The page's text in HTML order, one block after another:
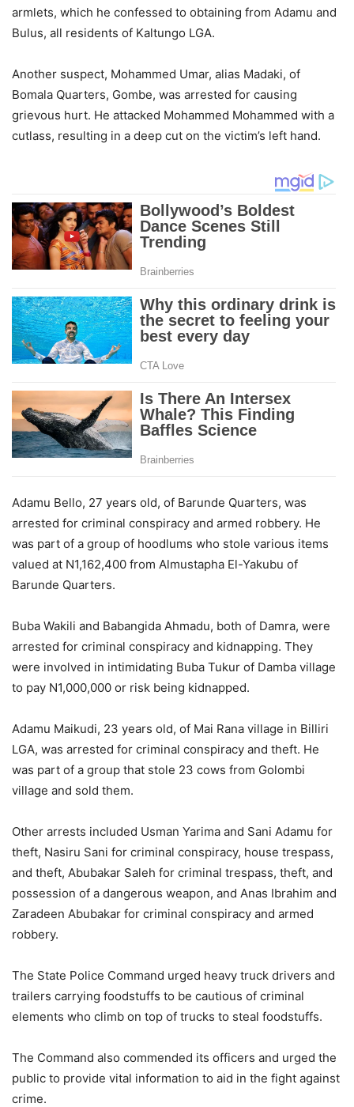
armlets, which he confessed to obtaining from Adamu and
Bulus, all residents of Kaltungo LGA.
Another suspect, Mohammed Umar, alias Madaki, of
Bomala Quarters, Gombe, was arrested for causing
grievous hurt. He attacked Mohammed Mohammed with a
cutlass, resulting in a deep cut on the victim’s left hand.
Adamu Bello, 27 years old, of Barunde Quarters, was
arrested for criminal conspiracy and armed robbery. He
was part of a group of hoodlums who stole various items
valued at N1,162,400 from Almustapha El-Yakubu of
Barunde Quarters.
Buba Wakili and Babangida Ahmadu, both of Damra, were
arrested for criminal conspiracy and kidnapping. They
were involved in intimidating Buba Tukur of Damba village
to pay N1,000,000 or risk being kidnapped.
Adamu Maikudi, 23 years old, of Mai Rana village in Billiri
LGA, was arrested for criminal conspiracy and theft. He
was part of a group that stole 23 cows from Golombi
village and sold them.
Other arrests included Usman Yarima and Sani Adamu for
theft, Nasiru Sani for criminal conspiracy, house trespass,
and theft, Abubakar Saleh for criminal trespass, theft, and
possession of a dangerous weapon, and Anas Ibrahim and
Zaradeen Abubakar for criminal conspiracy and armed
robbery.
The State Police Command urged heavy truck drivers and
trailers carrying foodstuffs to be cautious of criminal
elements who climb on top of trucks to steal foodstuffs.
The Command also commended its officers and urged the
public to provide vital information to aid in the fight against
crime.